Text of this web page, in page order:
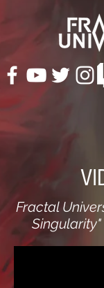
Fractal
Singularity"